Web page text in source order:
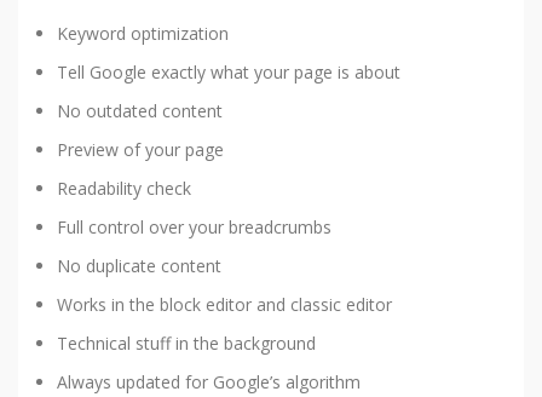
Keyword optimization
Tell Google exactly what your page is about
No outdated content
Preview of your page
Readability check
Full control over your breadcrumbs
No duplicate content
Works in the block editor and classic editor
Technical stuff in the background
Always updated for Google’s algorithm